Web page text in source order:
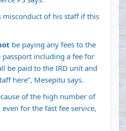
misconduct of his staff if this
be paying any fees to the
including a fee for
be paid to the IRD unit and
here”, Mesepitu says.
of the high number of
for the fast fee service,